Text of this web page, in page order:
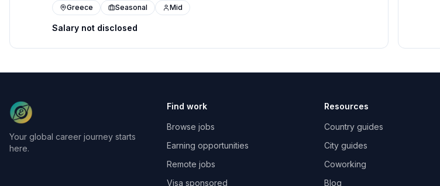
Greece Seasonal Mid
Salary not disclosed
Your global career journey starts
here.
Find work
Browse jobs
Earning opportunities
Remote jobs
Visa sponsored
Resources
Country guides
City guides
Coworking
Blog